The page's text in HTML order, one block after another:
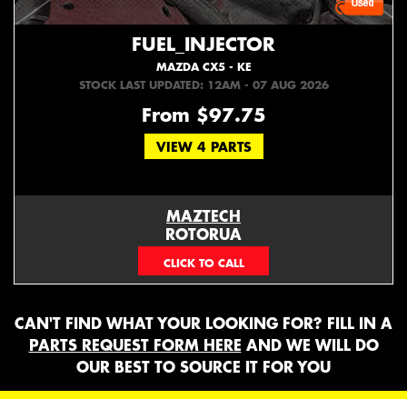
FUEL_INJECTOR
MAZDA CX5 - KE
STOCK LAST UPDATED: 12AM - 07 AUG 2026
From $97.75
VIEW 4 PARTS
MAZTECH
ROTORUA
073439626
CAN'T FIND WHAT YOUR LOOKING FOR? FILL IN A
PARTS REQUEST FORM HERE AND WE WILL DO
OUR BEST TO SOURCE IT FOR YOU